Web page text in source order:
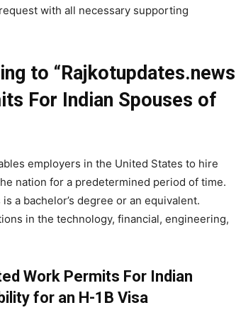
with all necessary supporting
to “Rajkotupdates.news
For Indian Spouses of
employers in the United States to hire
nation for a predetermined period of time.
a bachelor’s degree or an equivalent.
in the technology, financial, engineering,
Work Permits For Indian
for an H-1B Visa